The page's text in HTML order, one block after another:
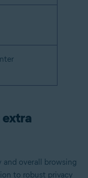
and overall browsing
to robust privacy